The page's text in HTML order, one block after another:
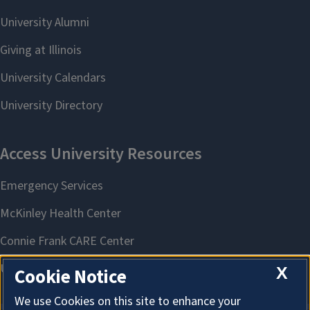
X
Cookie Notice
We use Cookies on this site to enhance your